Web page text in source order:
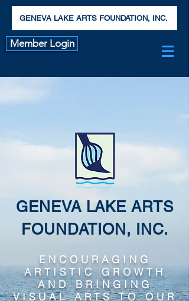
GENEVA LAKE ARTS FOUNDATION, INC.
Member Login
GENEVA LAKE ARTS
FOUNDATION, INC.
ENCOURAGING
ARTISTIC GROWTH
AND BRINGING
VISUAL ARTS TO OUR